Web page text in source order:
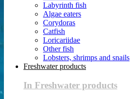
Labyrinth fish
Algae eaters
Corydoras
Catfish
Loricariidae
Other fish
Lobsters, shrimps and snails
Freshwater products
In Freshwater products